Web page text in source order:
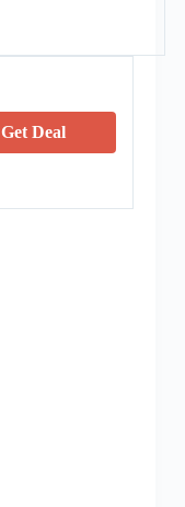
Get Deal